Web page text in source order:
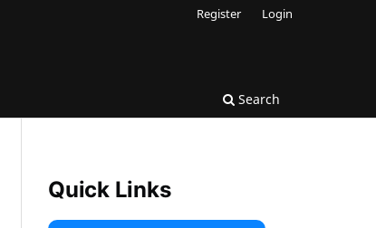
Search
Register Login
Quick Links